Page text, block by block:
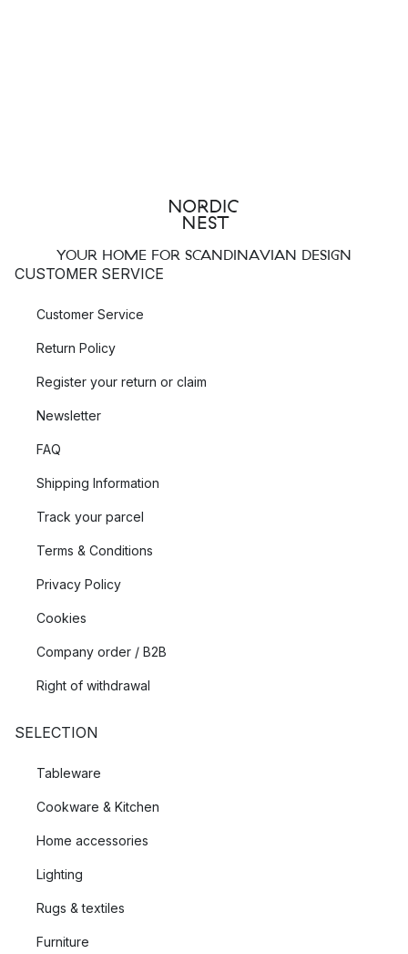
YOUR HOME FOR SCANDINAVIAN DESIGN
CUSTOMER SERVICE
Customer Service
Return Policy
Register your return or claim
Newsletter
FAQ
Shipping Information
Track your parcel
Terms & Conditions
Privacy Policy
Cookies
Company order / B2B
Right of withdrawal
SELECTION
Tableware
Cookware & Kitchen
Home accessories
Lighting
Rugs & textiles
Furniture